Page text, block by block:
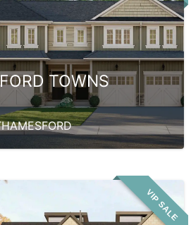
TOWNS
VIP SALE